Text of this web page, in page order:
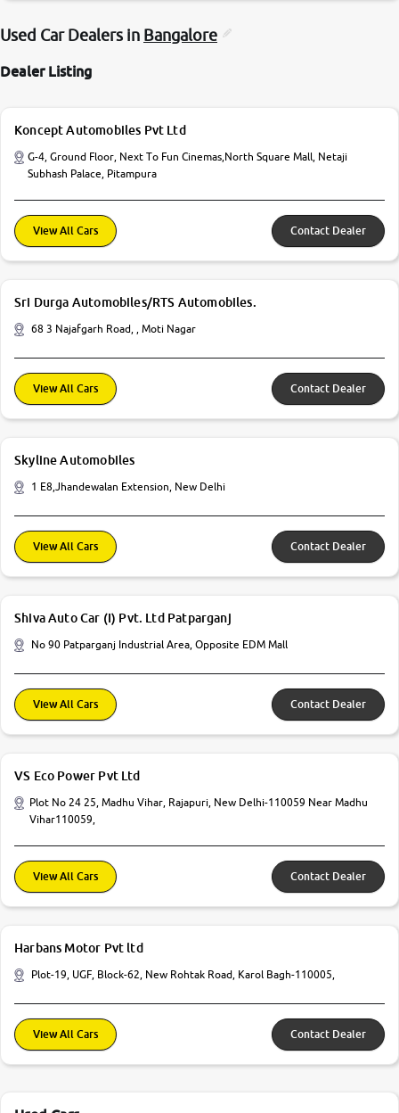
Used Car Dealers in Bangalore
Dealer Listing
Koncept Automobiles Pvt Ltd
G-4, Ground Floor, Next To Fun Cinemas,North Square Mall, Netaji
Subhash Palace, Pitampura
View All Cars Contact Dealer
Sri Durga Automobiles/RTS Automobiles.
68 3 Najafgarh Road, , Moti Nagar
View All Cars Contact Dealer
Skyline Automobiles
1 E8,Jhandewalan Extension, New Delhi
View All Cars Contact Dealer
Shiva Auto Car (I) Pvt. Ltd Patparganj
No 90 Patparganj Industrial Area, Opposite EDM Mall
View All Cars Contact Dealer
VS Eco Power Pvt Ltd
Plot No 24 25, Madhu Vihar, Rajapuri, New Delhi-110059 Near Madhu
Vihar110059,
View All Cars Contact Dealer
Harbans Motor Pvt ltd
Plot-19, UGF, Block-62, New Rohtak Road, Karol Bagh-110005,
View All Cars Contact Dealer